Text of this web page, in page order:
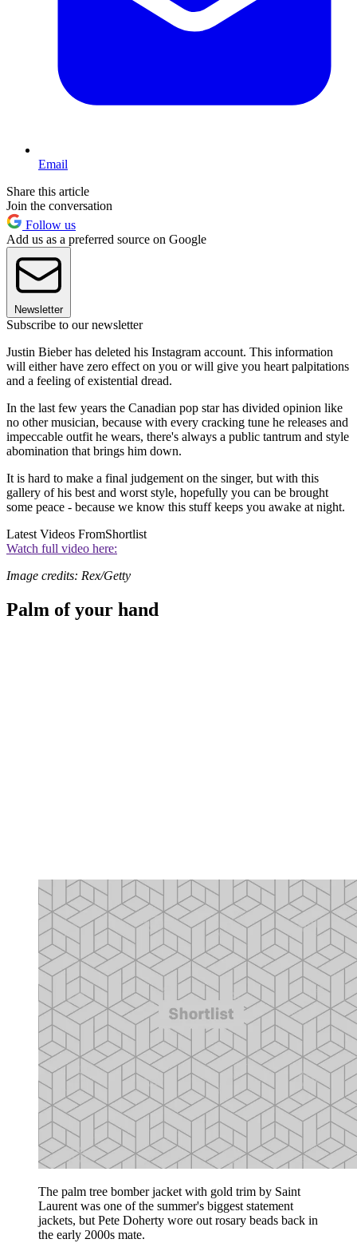
Email
Share this article
Join the conversation
Follow us
Add us as a preferred source on Google
Newsletter
Subscribe to our newsletter
Justin Bieber has deleted his Instagram account. This information
will either have zero effect on you or will give you heart palpitations
and a feeling of existential dread.
In the last few years the Canadian pop star has divided opinion like
no other musician, because with every cracking tune he releases and
impeccable outfit he wears, there's always a public tantrum and style
abomination that brings him down.
It is hard to make a final judgement on the singer, but with this
gallery of his best and worst style, hopefully you can be brought
some peace - because we know this stuff keeps you awake at night.
Latest Videos FromShortlist
Watch full video here:
Image credits: Rex/Getty
Palm of your hand
The palm tree bomber jacket with gold trim by Saint
Laurent was one of the summer's biggest statement
jackets, but Pete Doherty wore out rosary beads back in
the early 2000s mate.